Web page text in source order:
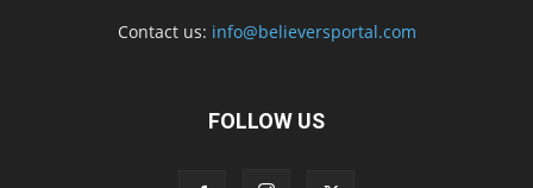
Contact us: info@believersportal.com
FOLLOW US